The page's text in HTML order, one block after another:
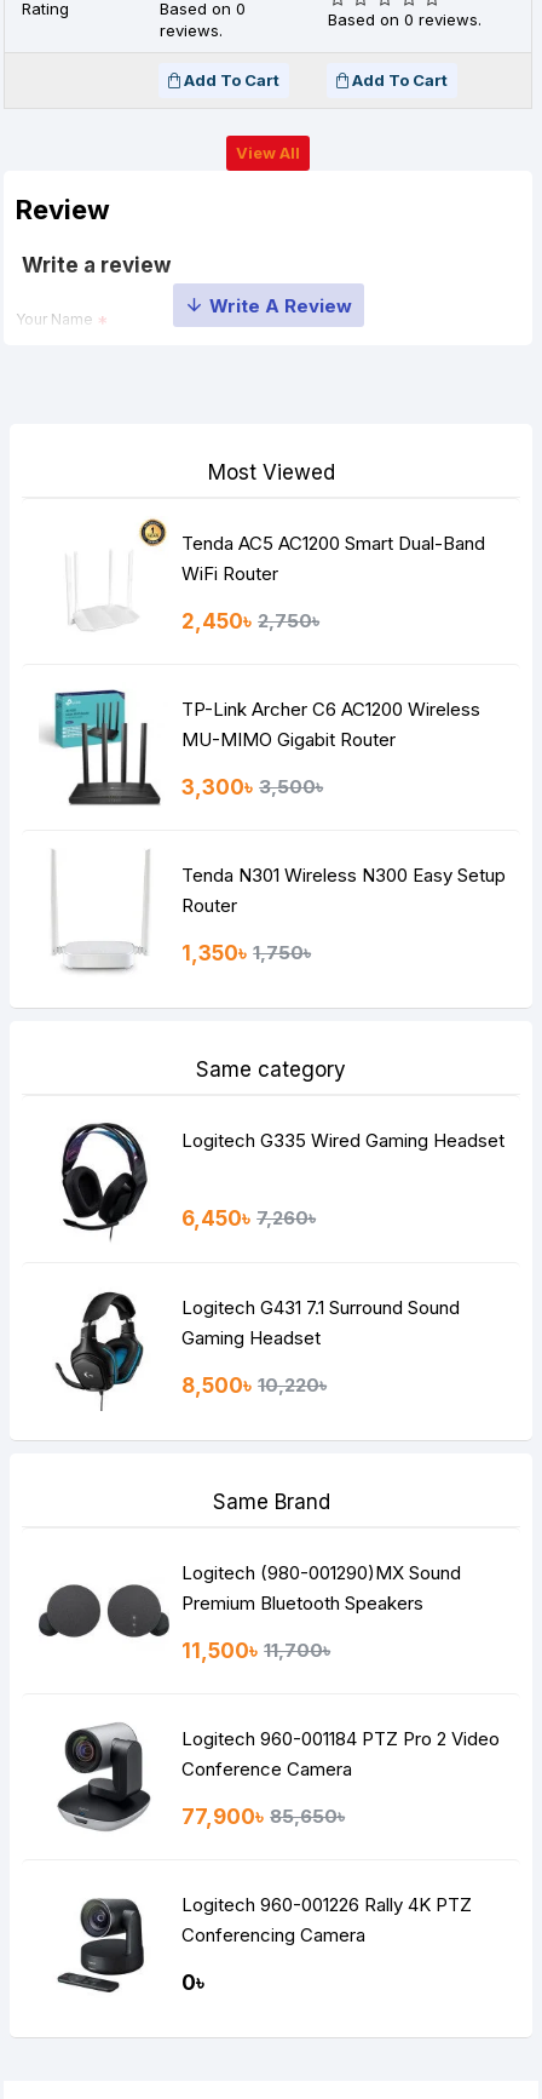
Rating
Based on 0
reviews.
Based on 0 reviews.
Add To Cart Add To Cart
View All
Review
Write a review
Your Name
HTML is not translated!
Continue
Most Viewed
Tenda AC5 AC1200 Smart Dual-Band
WiFi Router
2,450৳ 2,750৳
TP-Link Archer C6 AC1200 Wireless
MU-MIMO Gigabit Router
3,300৳ 3,500৳
Tenda N301 Wireless N300 Easy Setup
Router
1,350৳ 1,750৳
Same category
Logitech G335 Wired Gaming Headset
6,450৳ 7,260৳
Logitech G431 7.1 Surround Sound
Gaming Headset
8,500৳ 10,220৳
Same Brand
Logitech (980-001290)MX Sound
Premium Bluetooth Speakers
11,500৳ 11,700৳
Logitech 960-001184 PTZ Pro 2 Video
Conference Camera
77,900৳ 85,650৳
Logitech 960-001226 Rally 4K PTZ
Conferencing Camera
0৳